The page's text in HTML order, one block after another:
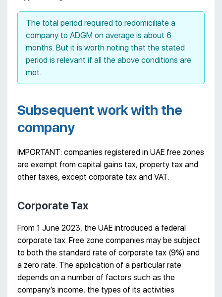
The total period required to redomiciliate a
company to ADGM on average is about 6
months. But it is worth noting that the stated
period is relevant if all the above conditions are
met.
Subsequent work with the
company
IMPORTANT: companies registered in UAE free zones
are exempt from capital gains tax, property tax and
other taxes, except corporate tax and VAT.
Corporate Tax
From 1 June 2023, the UAE introduced a federal
corporate tax. Free zone companies may be subject
to both the standard rate of corporate tax (9%) and
a zero rate. The application of a particular rate
depends on a number of factors such as the
company’s income, the types of its activities